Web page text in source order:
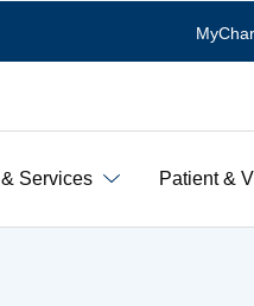
Services Patient &